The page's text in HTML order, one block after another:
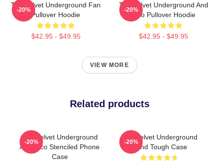
The Velvet Underground Fan
Pullover Hoodie
$42.95 - $49.95
-20%
The Velvet Underground And
Nico Pullover Hoodie
$42.95 - $49.95
-20%
VIEW MORE
Related products
The Velvet Underground
And Nico Stenciled Phone
Case
-20%
The Velvet Underground
Band Tough Case
-20%